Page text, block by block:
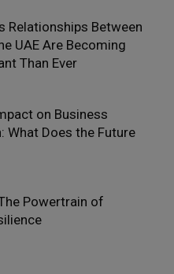
Relationships Between
UAE Are Becoming
Than Ever
on Business
What Does the Future
Powertrain of